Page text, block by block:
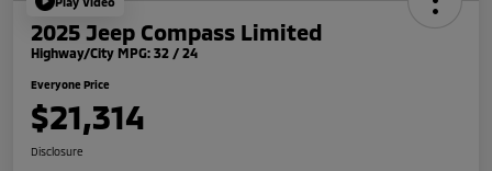
2025 Jeep Compass Limited
Highway/City MPG: 32 / 24
Everyone Price
$21,314
Disclosure